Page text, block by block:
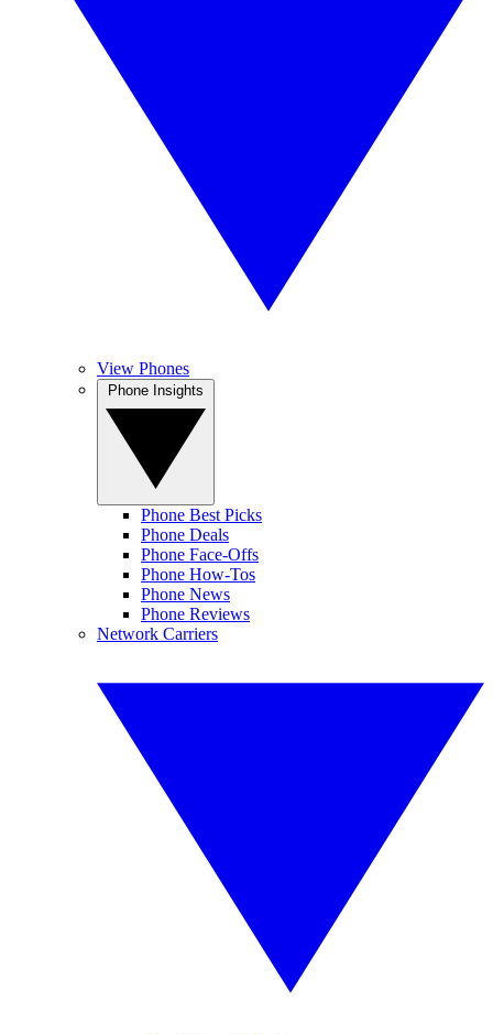
View Phones
Phone Best Picks
Phone Deals
Phone Face-Offs
Phone How-Tos
Phone News
Phone Reviews
Network Carriers